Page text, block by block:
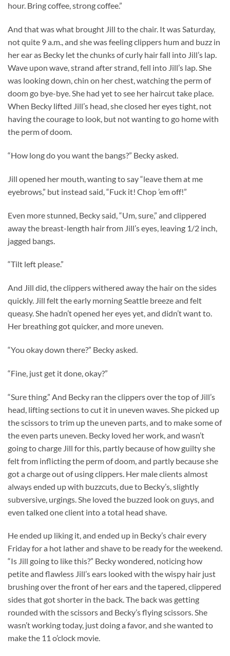
hour. Bring coffee, strong coffee.”
And that was what brought Jill to the chair. It was Saturday,
not quite 9 a.m., and she was feeling clippers hum and buzz in
her ear as Becky let the chunks of curly hair fall into Jill’s lap.
Wave upon wave, strand after strand, fell into Jill’s lap. She
was looking down, chin on her chest, watching the perm of
doom go bye-bye. She had yet to see her haircut take place.
When Becky lifted Jill’s head, she closed her eyes tight, not
having the courage to look, but not wanting to go home with
the perm of doom.
“How long do you want the bangs?” Becky asked.
Jill opened her mouth, wanting to say “leave them at me
eyebrows,” but instead said, “Fuck it! Chop ’em off!”
Even more stunned, Becky said, “Um, sure,” and clippered
away the breast-length hair from Jill’s eyes, leaving 1/2 inch,
jagged bangs.
“Tilt left please.”
And Jill did, the clippers withered away the hair on the sides
quickly. Jill felt the early morning Seattle breeze and felt
queasy. She hadn’t opened her eyes yet, and didn’t want to.
Her breathing got quicker, and more uneven.
“You okay down there?” Becky asked.
“Fine, just get it done, okay?”
“Sure thing.” And Becky ran the clippers over the top of Jill’s
head, lifting sections to cut it in uneven waves. She picked up
the scissors to trim up the uneven parts, and to make some of
the even parts uneven. Becky loved her work, and wasn’t
going to charge Jill for this, partly because of how guilty she
felt from inflicting the perm of doom, and partly because she
got a charge out of using clippers. Her male clients almost
always ended up with buzzcuts, due to Becky’s, slightly
subversive, urgings. She loved the buzzed look on guys, and
even talked one client into a total head shave.
He ended up liking it, and ended up in Becky’s chair every
Friday for a hot lather and shave to be ready for the weekend.
“Is Jill going to like this?” Becky wondered, noticing how
petite and flawless Jill’s ears looked with the wispy hair just
brushing over the front of her ears and the tapered, clippered
sides that got shorter in the back. The back was getting
rounded with the scissors and Becky’s flying scissors. She
wasn’t working today, just doing a favor, and she wanted to
make the 11 o’clock movie.